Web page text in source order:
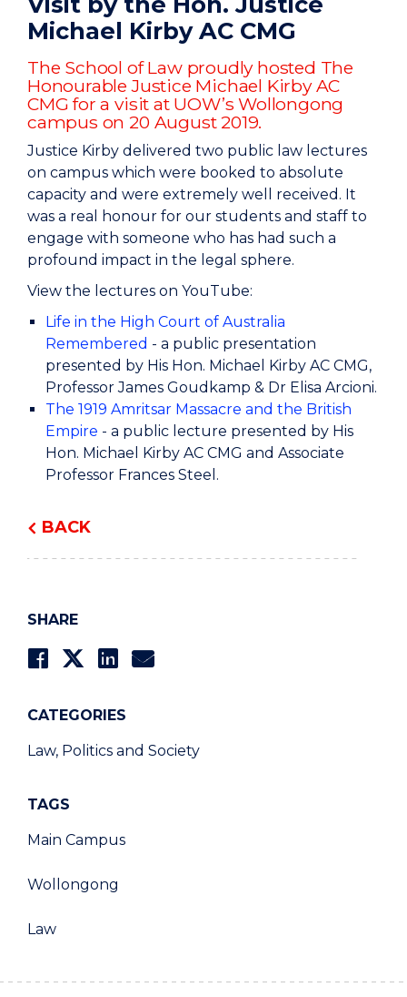
BACK
SHARE
CATEGORIES
Law, Politics and Society
TAGS
Main Campus
Wollongong
Law
Michael Kirby AC CMG
The School of Law proudly hosted The
Honourable Justice Michael Kirby AC
CMG for a visit at UOW’s Wollongong
campus on 20 August 2019.
Justice Kirby delivered two public law lectures
on campus which were booked to absolute
capacity and were extremely well received. It
was a real honour for our students and staff to
engage with someone who has had such a
profound impact in the legal sphere.
View the lectures on YouTube:
Life in the High Court of Australia
Remembered - a public presentation
presented by His Hon. Michael Kirby AC CMG,
Professor James Goudkamp & Dr Elisa Arcioni.
The 1919 Amritsar Massacre and the British
Empire - a public lecture presented by His
Hon. Michael Kirby AC CMG and Associate
Professor Frances Steel.